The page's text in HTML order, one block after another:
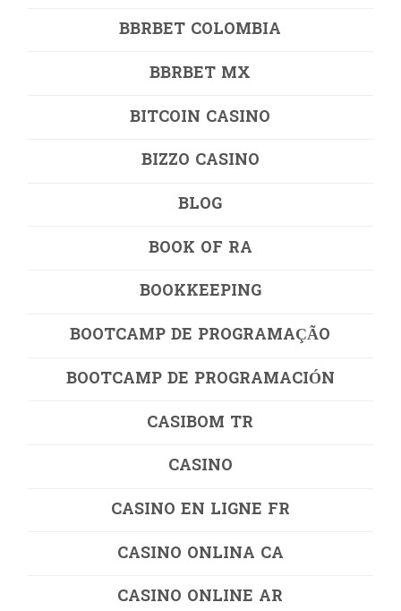
BBRBET COLOMBIA
BBRBET MX
BITCOIN CASINO
BIZZO CASINO
BLOG
BOOK OF RA
BOOKKEEPING
BOOTCAMP DE PROGRAMAÇÃO
BOOTCAMP DE PROGRAMACIÓN
CASIBOM TR
CASINO
CASINO EN LIGNE FR
CASINO ONLINA CA
CASINO ONLINE AR